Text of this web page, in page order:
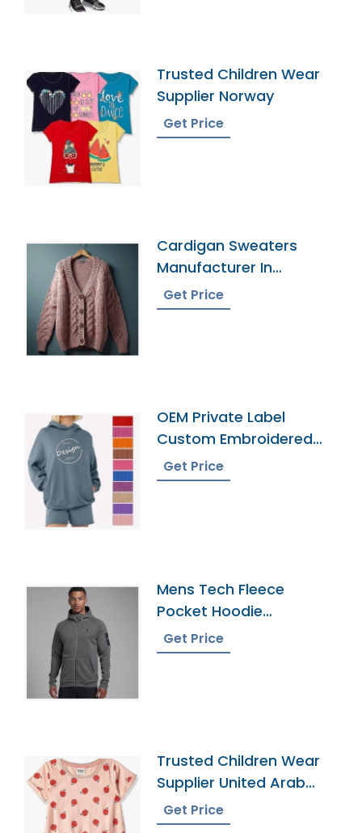
Trusted Children Wear
Supplier Norway
Get Price
Cardigan Sweaters
Manufacturer In
Bangladesh
Get Price
OEM Private Label
Custom Embroidered
French Terry Hoodie
Get Price
Mens Tech Fleece
Pocket Hoodie
Wholesaler In
Bangladesh
Get Price
Trusted Children Wear
Supplier United Arab
Emirates
Get Price